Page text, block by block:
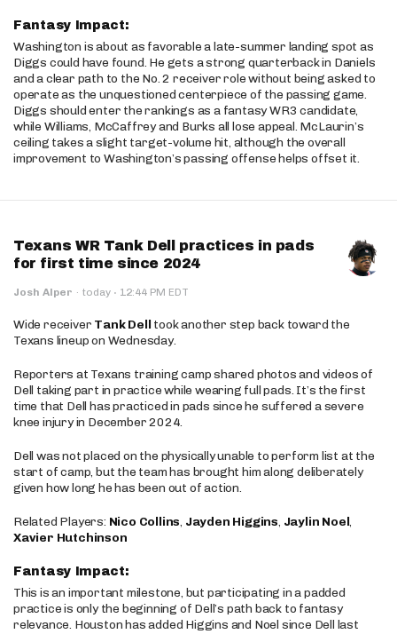
Fantasy Impact:
Washington is about as favorable a late-summer landing spot as
Diggs could have found. He gets a strong quarterback in Daniels
and a clear path to the No. 2 receiver role without being asked to
operate as the unquestioned centerpiece of the passing game.
Diggs should enter the rankings as a fantasy WR3 candidate,
while Williams, McCaffrey and Burks all lose appeal. McLaurin’s
ceiling takes a slight target-volume hit, although the overall
improvement to Washington’s passing offense helps offset it.
Texans WR Tank Dell practices in pads
for first time since 2024
Josh Alper · today · 12:44 PM EDT
Wide receiver Tank Dell took another step back toward the
Texans lineup on Wednesday.
Reporters at Texans training camp shared photos and videos of
Dell taking part in practice while wearing full pads. It’s the first
time that Dell has practiced in pads since he suffered a severe
knee injury in December 2024.
Dell was not placed on the physically unable to perform list at the
start of camp, but the team has brought him along deliberately
given how long he has been out of action.
Related Players: Nico Collins, Jayden Higgins, Jaylin Noel,
Xavier Hutchinson
Fantasy Impact:
This is an important milestone, but participating in a padded
practice is only the beginning of Dell’s path back to fantasy
relevance. Houston has added Higgins and Noel since Dell last